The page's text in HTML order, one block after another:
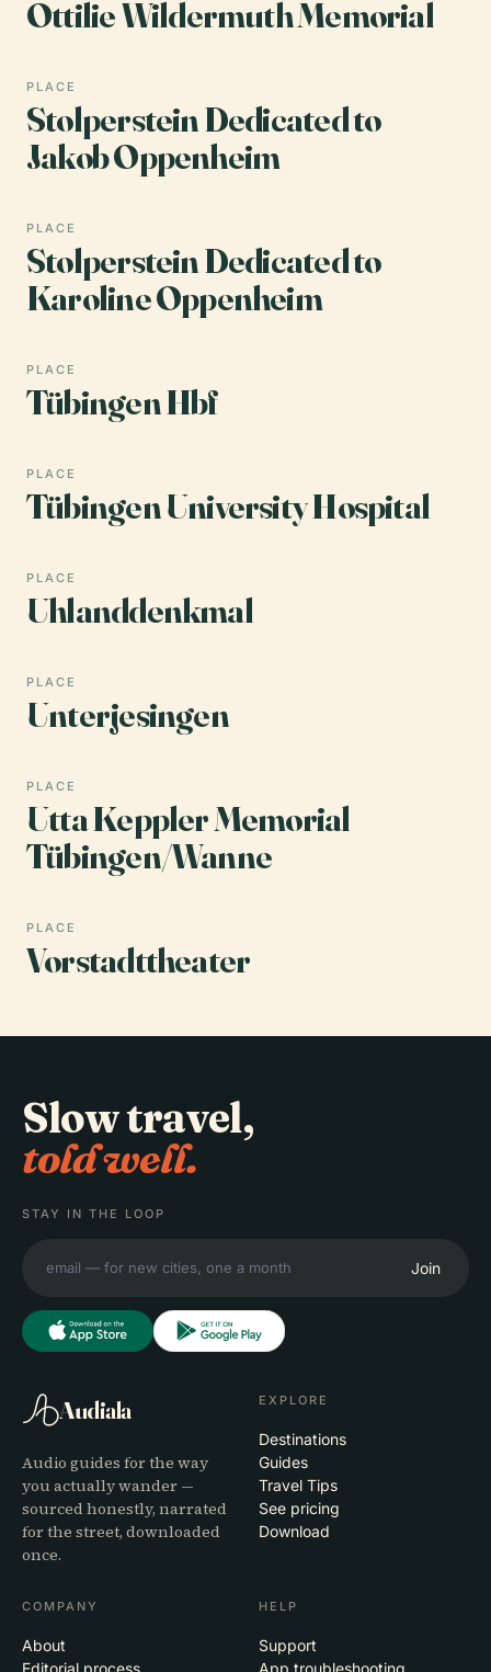
Ottilie Wildermuth Memorial
PLACE
Stolperstein Dedicated to
Jakob Oppenheim
PLACE
Stolperstein Dedicated to
Karoline Oppenheim
PLACE
Tübingen Hbf
PLACE
Tübingen University Hospital
PLACE
Uhlanddenkmal
PLACE
Unterjesingen
PLACE
Utta Keppler Memorial
Tübingen/Wanne
PLACE
Vorstadttheater
Slow travel,
told well.
STAY IN THE LOOP
Join
Audiala
Audio guides for the way
you actually wander —
sourced honestly, narrated
for the street, downloaded
once.
EXPLORE
Destinations
Guides
Travel Tips
See pricing
Download
COMPANY
About
Editorial process
HELP
Support
App troubleshooting